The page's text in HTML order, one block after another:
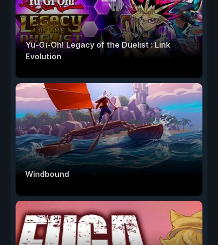
Yu-Gi-Oh! Legacy of the Duelist : Link
Evolution
Windbound